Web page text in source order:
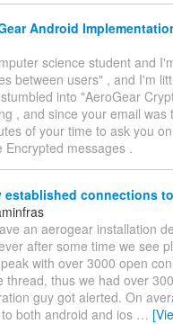
Android
science student and
between users" , and I'm
into "AeroGear
, and since your email
of your time to ask you
Encrypted messages .
established connections
an aerogear installation
after some time we see
with over 3000 open
thread, thus we had over
guy got alerted. On
both android and ios …